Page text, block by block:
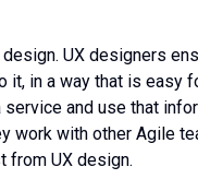
UX designers
it, in a way that is easy
and use that
work with other Agile
from UX design.